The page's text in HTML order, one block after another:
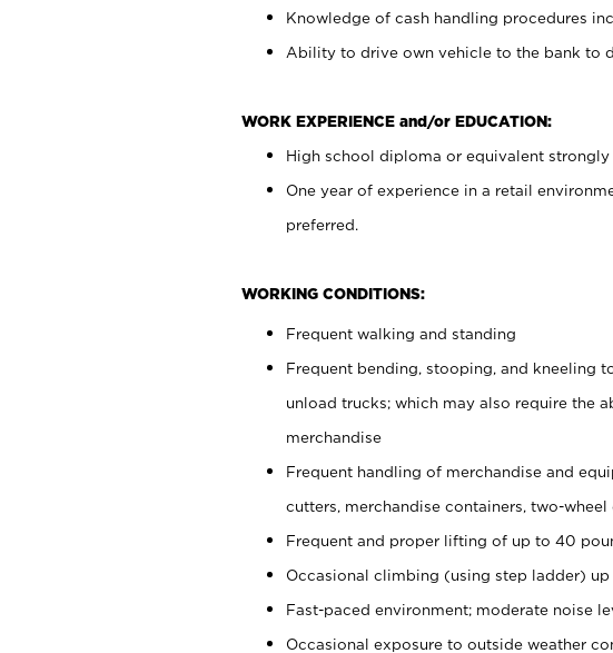
Knowledge of cash handling procedures
Ability to drive own vehicle to the bank to
WORK EXPERIENCE and/or EDUCATION:
High school diploma or equivalent strongly
One year of experience in a retail
preferred.
WORKING CONDITIONS:
Frequent walking and standing
Frequent bending, stooping, and kneeling
unload trucks; which may also require the
merchandise
Frequent handling of merchandise and
cutters, merchandise containers, two-
Frequent and proper lifting of up to 40
Occasional climbing (using step ladder)
Fast-paced environment; moderate noise
Occasional exposure to outside weather